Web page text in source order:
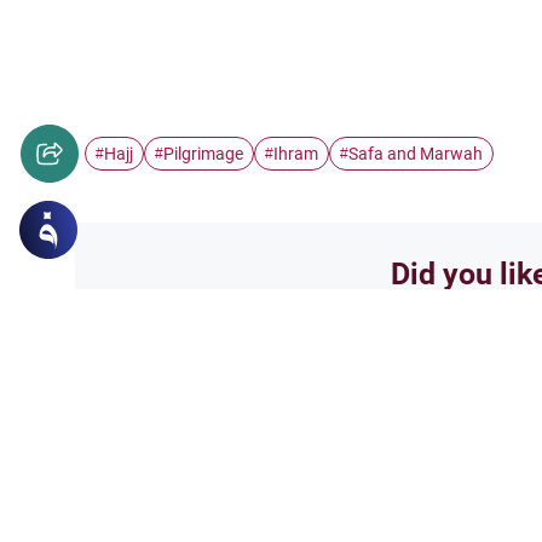
#Hajj #Pilgrimage #Ihram #Safa and Marwah
Did you